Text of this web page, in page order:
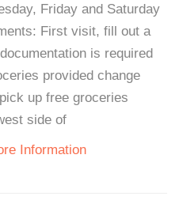
Friday and Saturday
First visit, fill out a
is required
provided change
up free groceries
side of
Information